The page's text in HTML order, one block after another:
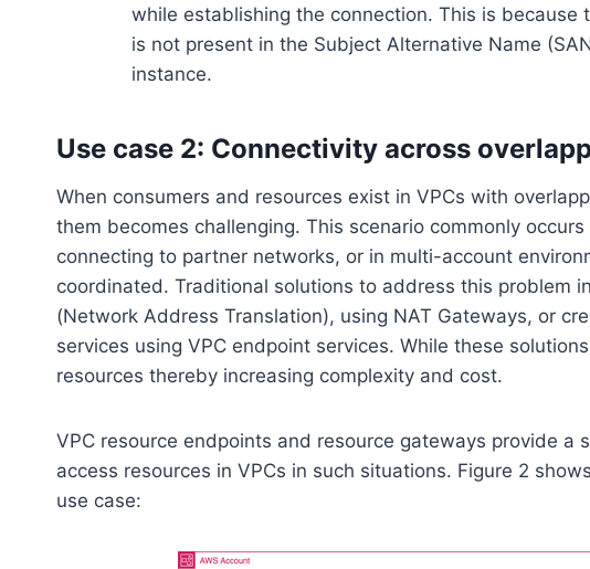
while establishing the connection. This is because
is not present in the Subject Alternative Name
instance.
Use case 2: Connectivity across
When consumers and resources exist in VPCs with
them becomes challenging. This scenario commonly
connecting to partner networks, or in multi-account
coordinated. Traditional solutions to address this problem
(Network Address Translation), using NAT Gateways, or
services using VPC endpoint services. While these
resources thereby increasing complexity and cost.
VPC resource endpoints and resource gateways provide a
access resources in VPCs in such situations. Figure 2
use case: